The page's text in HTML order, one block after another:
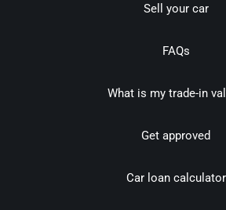
Sell your car
FAQs
What is my trade-in
Get approved
Car loan calculator